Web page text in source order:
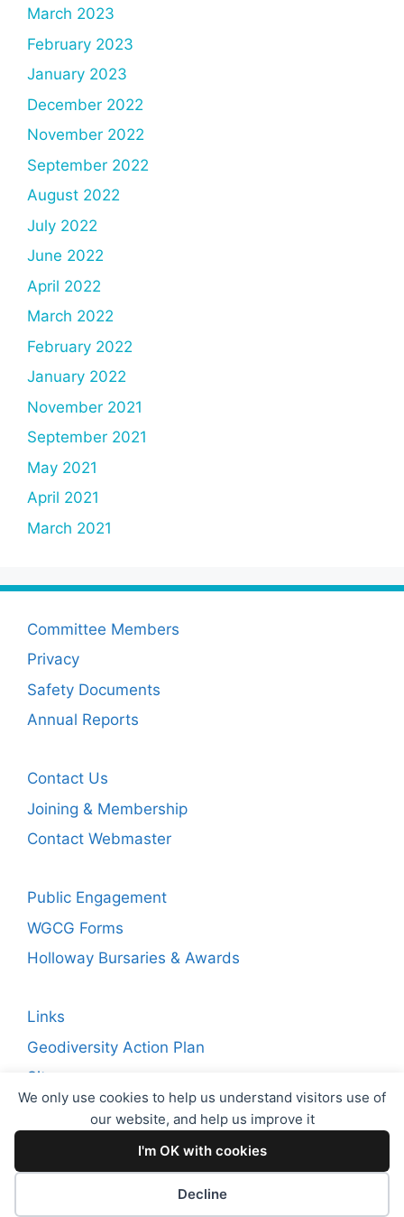
We only use cookies to help us understand visitors use of
our website, and help us improve it
I'm OK with cookies
Decline
March 2023
February 2023
January 2023
December 2022
November 2022
September 2022
August 2022
July 2022
June 2022
April 2022
March 2022
February 2022
January 2022
November 2021
September 2021
May 2021
April 2021
March 2021
Committee Members
Privacy
Safety Documents
Annual Reports
Contact Us
Joining & Membership
Contact Webmaster
Public Engagement
WGCG Forms
Holloway Bursaries & Awards
Links
Geodiversity Action Plan
Sitemap
Copyright © 2026 WGCG. Registered Charity Number:
Proudly powered byEncodeDotHost